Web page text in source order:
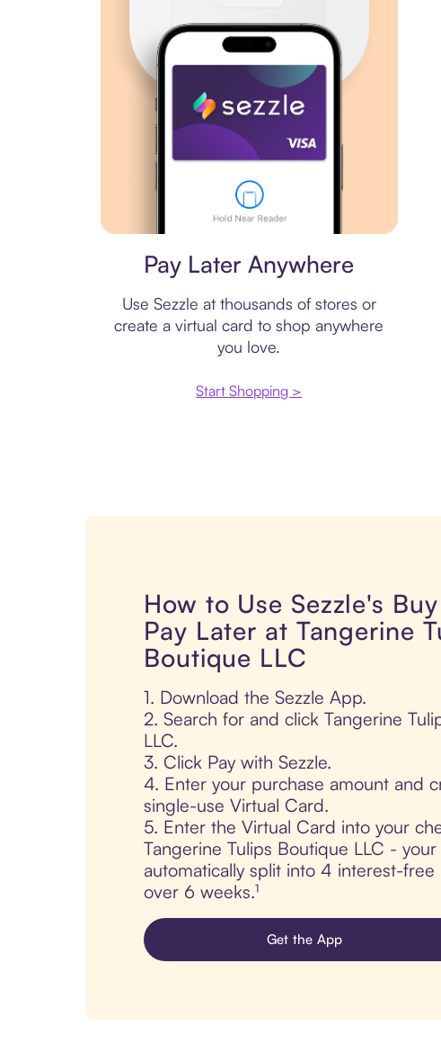
Pay Later Anywhere
Use Sezzle at thousands of stores or
create a virtual card to shop anywhere
you love.
Start Shopping >
How to Use Sezzle's
Pay Later at Tangerine
Boutique LLC
1. Download the Sezzle App.
2. Search for and click Tangerine
LLC.
3. Click Pay with Sezzle.
4. Enter your purchase amount and
single-use Virtual Card.
5. Enter the Virtual Card into your
Tangerine Tulips Boutique LLC -
automatically split into 4 interest-free
over 6 weeks.¹
Get the App